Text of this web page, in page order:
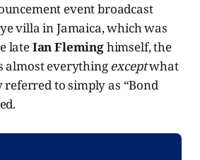
event broadcast
villa in Jamaica, which was
lateIan Fleminghimself, the
almost everythingexceptwhat
to simply as “Bond